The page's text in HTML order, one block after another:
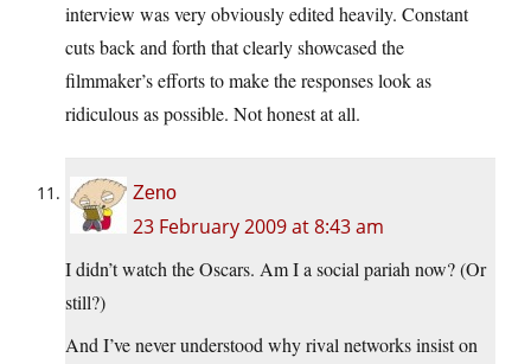
interview was very obviously edited heavily. Constant
cuts back and forth that clearly showcased the
filmmaker’s efforts to make the responses look as
ridiculous as possible. Not honest at all.
Zeno
23 February 2009 at 8:43 am
I didn’t watch the Oscars. Am I a social pariah now? (Or
still?)
And I’ve never understood why rival networks insist on